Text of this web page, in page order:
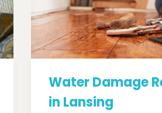
Water Damage
in Lansing